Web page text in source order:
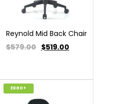
Reynold Mid Back Chair
$579.00 $519.00
ERGO+